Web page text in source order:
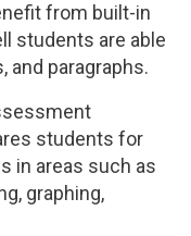
from built-in
students are able
and paragraphs.
students for
in areas such as
graphing,